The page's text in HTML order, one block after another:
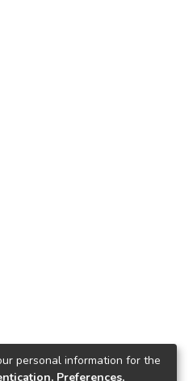
personal information for the
Preferences,